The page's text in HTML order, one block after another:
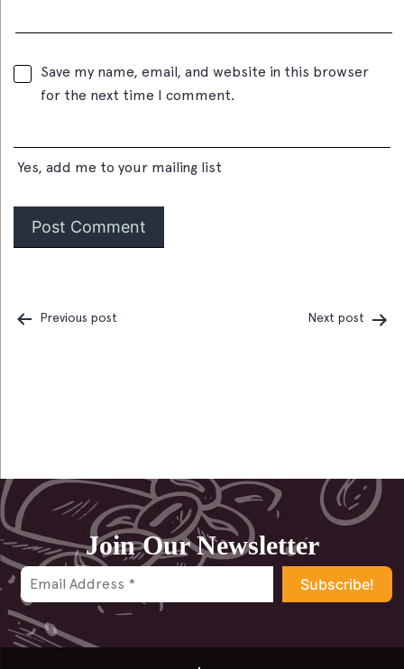
Save my name, email, and website in this browser
for the next time I comment.
Yes, add me to your mailing list
Previous post Next post
Join Our Newsletter